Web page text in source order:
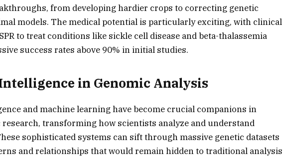
from developing hardier crops to correcting genetic
models. The medical potential is particularly exciting, with clinical
to treat conditions like sickle cell disease and beta-thalassemia
success rates above 90% in initial studies.
in Genomic Analysis
and machine learning have become crucial companions in
transforming how scientists analyze and understand
sophisticated systems can sift through massive genetic datasets
and relationships that would remain hidden to traditional analysis